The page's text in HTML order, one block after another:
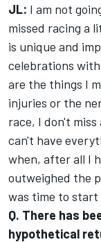
JL: I am not
missed racing a
is unique and
celebrations
are the things I
injuries or the
race, I don't
can't have
when, after all I
outweighed the
was time to start
Q. There has
hypothetical